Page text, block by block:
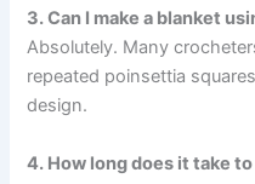
3. Can I make a blanket
Absolutely. Many
repeated poinsettia
design.
4. How long does it take